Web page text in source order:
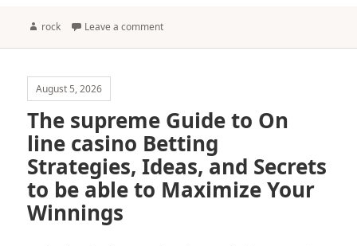
Author
rock Leave a comment
August 5, 2026
The supreme Guide to On
line casino Betting
Strategies, Ideas, and Secrets
to be able to Maximize Your
Winnings